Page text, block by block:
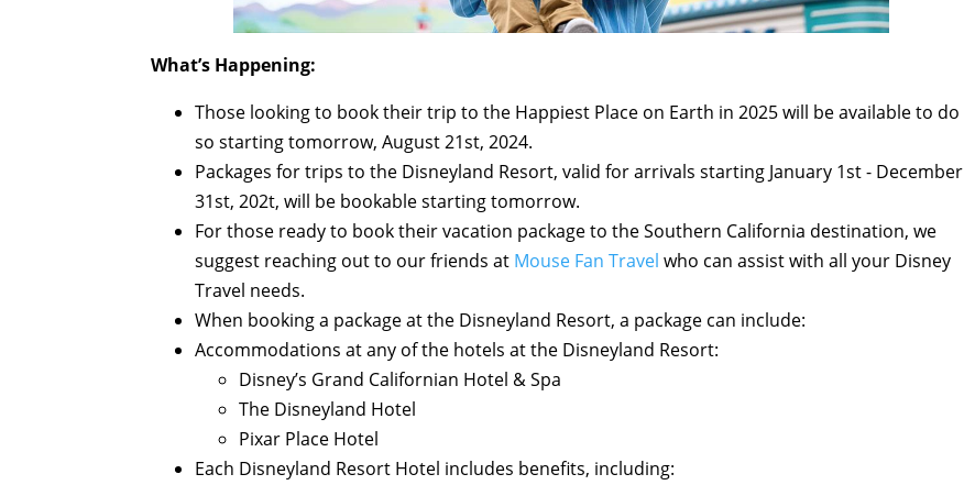
What’s Happening:
Those looking to book their trip to the Happiest Place on Earth in 2025 will be available to do
so starting tomorrow, August 21st, 2024.
Packages for trips to the Disneyland Resort, valid for arrivals starting January 1st - December
31st, 202t, will be bookable starting tomorrow.
For those ready to book their vacation package to the Southern California destination, we
suggest reaching out to our friends at Mouse Fan Travel who can assist with all your Disney
Travel needs.
When booking a package at the Disneyland Resort, a package can include:
Accommodations at any of the hotels at the Disneyland Resort:
Disney’s Grand Californian Hotel & Spa
The Disneyland Hotel
Pixar Place Hotel
Each Disneyland Resort Hotel includes benefits, including: